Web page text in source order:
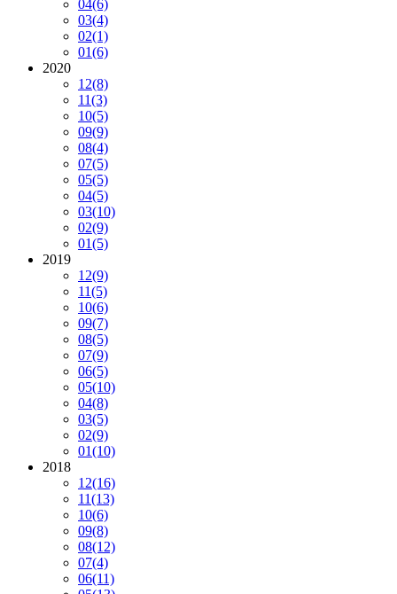
04(6)
03(4)
02(1)
01(6)
2020
12(8)
11(3)
10(5)
09(9)
08(4)
07(5)
05(5)
04(5)
03(10)
02(9)
01(5)
2019
12(9)
11(5)
10(6)
09(7)
08(5)
07(9)
06(5)
05(10)
04(8)
03(5)
02(9)
01(10)
2018
12(16)
11(13)
10(6)
09(8)
08(12)
07(4)
06(11)